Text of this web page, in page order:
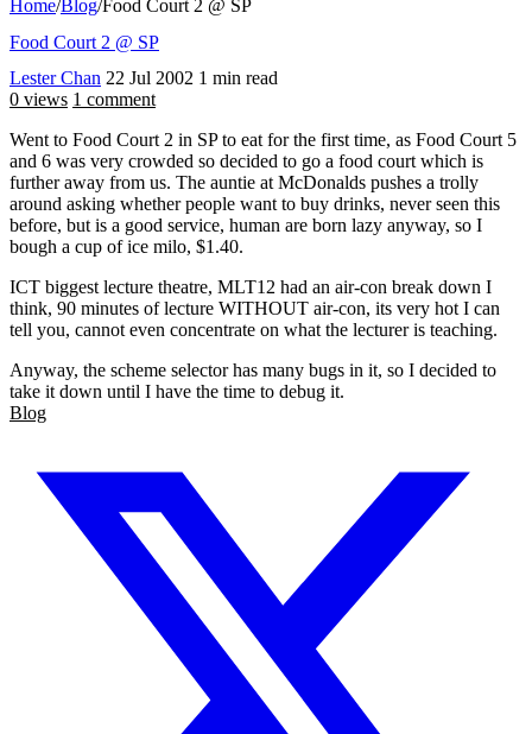
Home/Blog/Food Court 2 @ SP
Food Court 2 @ SP
Lester Chan 22 Jul 2002 1 min read
0 views 1 comment
Went to Food Court 2 in SP to eat for the first time, as Food Court 5
and 6 was very crowded so decided to go a food court which is
further away from us. The auntie at McDonalds pushes a trolly
around asking whether people want to buy drinks, never seen this
before, but is a good service, human are born lazy anyway, so I
bough a cup of ice milo, $1.40.
ICT biggest lecture theatre, MLT12 had an air-con break down I
think, 90 minutes of lecture WITHOUT air-con, its very hot I can
tell you, cannot even concentrate on what the lecturer is teaching.
Anyway, the scheme selector has many bugs in it, so I decided to
take it down until I have the time to debug it.
Blog